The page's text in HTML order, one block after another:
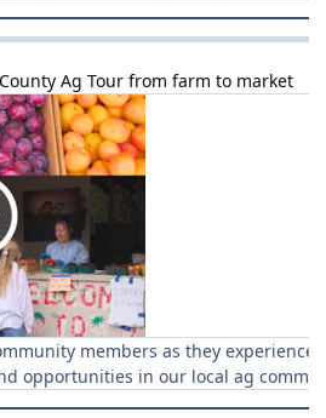
Ag Tour from farm to market
members as they
opportunities in our local ag